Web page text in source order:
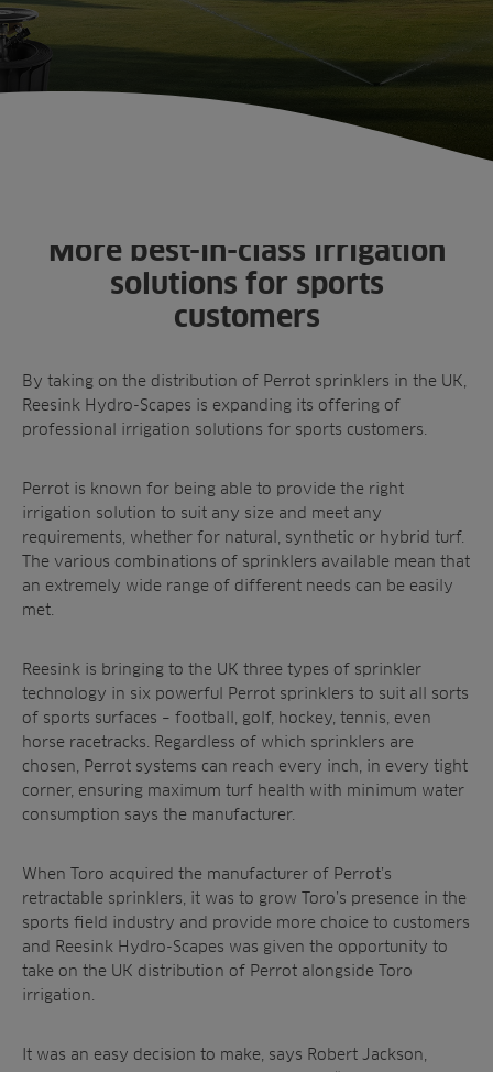
Sports
Landscaping
Fish Farms
Councils
Commercial
Products
Aeration
Brands
Upgrade
Case Studies
A-Z of irrigation
and aeration
More best-in-class irrigation
solutions for sports
customers
By taking on the distribution of Perrot sprinklers in the UK,
Reesink Hydro-Scapes is expanding its offering of
professional irrigation solutions for sports customers
Perrot is known for being able to provide the right
irrigation solution to suit any size and meet any
requirements, whether for natural, synthetic or hybrid turf.
The various combinations of sprinklers available mean that
an extremely wide range of different needs can be easily
met.
Reesink is bringing to the UK three types of sprinkler
technology in six powerful Perrot sprinklers to suit all sorts
of sports surfaces – football, golf, hockey, tennis, even
horse racetracks. Regardless of which sprinklers are
chosen, Perrot systems can reach every inch, in every tight
corner, ensuring maximum turf health with minimum water
consumption says the manufacturer.
When Toro acquired the manufacturer of Perrot’s
retractable sprinklers, it was to grow Toro’s presence in the
sports field industry and provide more choice to customers
and Reesink Hydro-Scapes was given the opportunity to
take on the UK distribution of Perrot alongside Toro
irrigation.
It was an easy decision to make, says Robert Jackson,